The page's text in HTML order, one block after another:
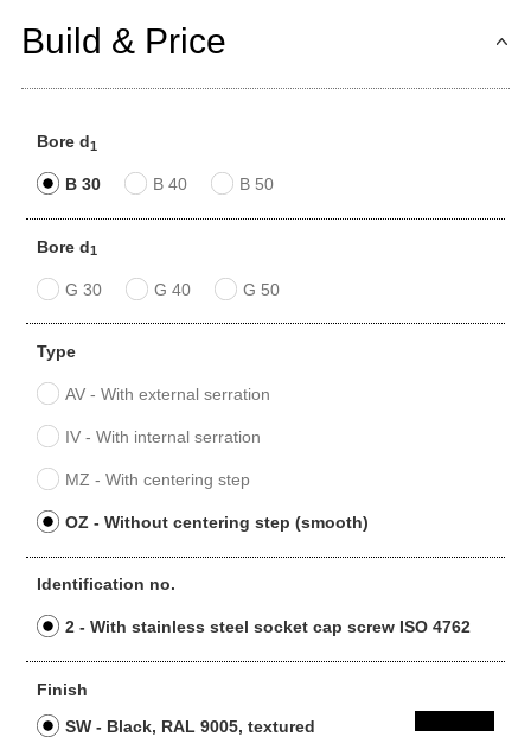
Build & Price
Bore d1
B 30 B 40 B 50
Bore d1
G 30 G 40 G 50
Type
AV - With external serration
IV - With internal serration
MZ - With centering step
OZ - Without centering step (smooth)
Identification no.
2 - With stainless steel socket cap screw ISO 4762
Finish
SW - Black, RAL 9005, textured